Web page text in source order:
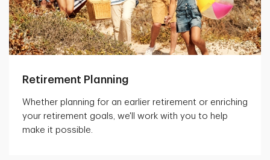
Retirement Planning
Whether planning for an earlier retirement or enriching
your retirement goals, we'll work with you to help
make it possible.